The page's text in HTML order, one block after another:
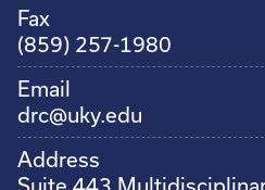
Fax
(859) 257-1980
Email
drc@uky.edu
Address